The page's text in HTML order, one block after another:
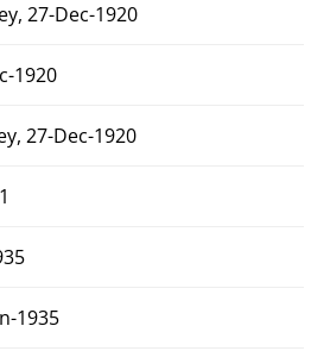
27-Dec-1920
1920
27-Dec-1920
1935